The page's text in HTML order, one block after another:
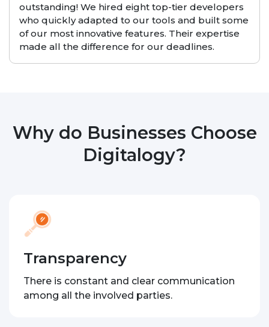
outstanding! We hired eight top-tier developers
who quickly adapted to our tools and built some
of our most innovative features. Their expertise
made all the difference for our deadlines.
Why do Businesses Choose
Digitalogy?
Transparency
There is constant and clear communication
among all the involved parties.